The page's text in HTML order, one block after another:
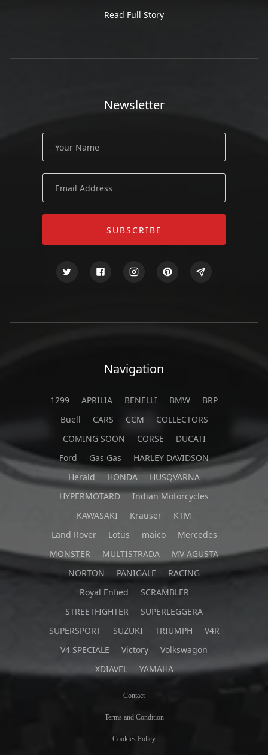
Read Full Story
Newsletter
Navigation
1299 APRILIA BENELLI BMW
BRP
Buell
CARS CCM
COLLECTORS
COMING SOON
CORSE
DUCATI
Ford
Gas Gas
HARLEY DAVIDSON
Herald
HONDA
HUSQVARNA
HYPERMOTARD
Indian Motorcycles
KAWASAKI
Krauser
KTM
Land Rover
Lotus maico
Mercedes
MONSTER
MULTISTRADA
MV AGUSTA
NORTON
PANIGALE
RACING
Royal Enfied
SCRAMBLER
STREETFIGHTER
SUPERLEGGERA
SUPERSPORT
SUZUKI TRIUMPH
V4R
V4 SPECIALE
Victory
Volkswagon
XDIAVEL
YAMAHA
Contact
Terms and Condition
Cookies Policy